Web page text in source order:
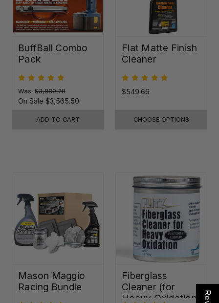
BuffBall Combo
Pack
Was: $3,889.79
On Sale $3,565.50
ADD TO CART
Flat Matte Finish
Cleaner
$549.66
CHOOSE OPTIONS
Mason Maggio
Racing Bundle
Fiberglass
Cleaner (for
Heavy Oxidation)